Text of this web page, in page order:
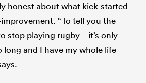
honest about what kick-started
“To tell you the
stop playing rugby – it’s only
long and I have my whole life